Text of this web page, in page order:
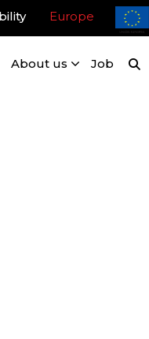
Europe
About us Job